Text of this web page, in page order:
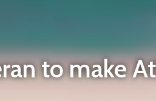
to make